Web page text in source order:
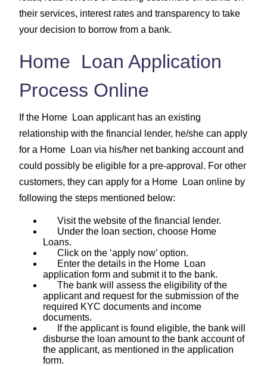
their services, interest rates and transparency to take
your decision to borrow from a bank.
Home Loan Application
Process Online
If the Home Loan applicant has an existing
relationship with the financial lender, he/she can apply
for a Home Loan via his/her net banking account and
could possibly be eligible for a pre-approval. For other
customers, they can apply for a Home Loan online by
following the steps mentioned below:
Visit the website of the financial lender.
Under the loan section, choose Home
Loans.
Click on the ‘apply now’ option.
Enter the details in the Home Loan
application form and submit it to the bank.
The bank will assess the eligibility of the
applicant and request for the submission of the
required KYC documents and income
documents.
If the applicant is found eligible, the bank will
disburse the loan amount to the bank account of
the applicant, as mentioned in the application
form.